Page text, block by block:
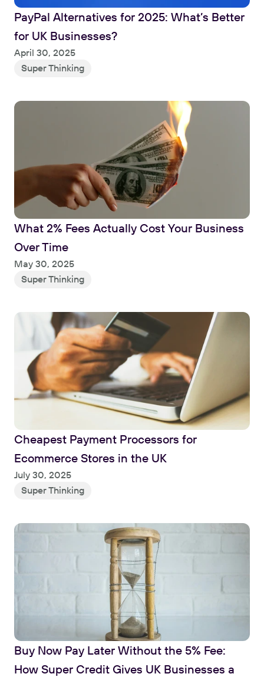
PayPal Alternatives for 2025: What’s Better
for UK Businesses?
April 30, 2025
Super Thinking
Read
What 2% Fees Actually Cost Your Business
Over Time
May 30, 2025
Super Thinking
Read
Cheapest Payment Processors for
Ecommerce Stores in the UK
July 30, 2025
Super Thinking
Read
Buy Now Pay Later Without the 5% Fee:
How Super Credit Gives UK Businesses a